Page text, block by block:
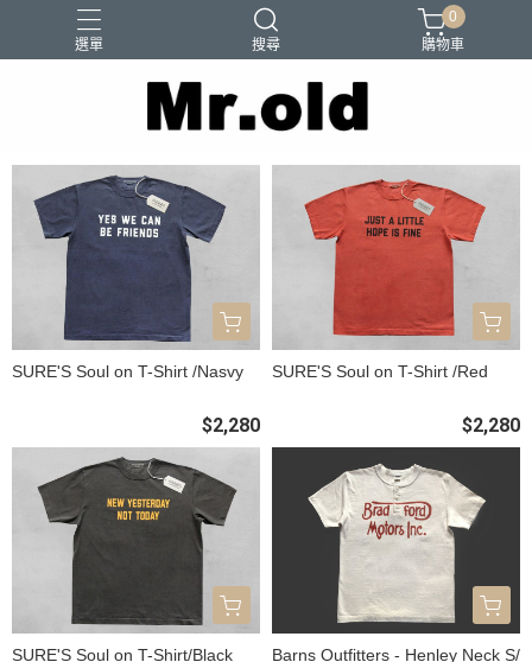
選單 搜尋
Two Moon
0
購物車
SURE'S Soul on T-Shirt /Nasvy
$2,280
SURE'S Soul on T-Shirt /Red
$2,280
SURE'S Soul on T-Shirt/Black
Barns Outfitters - Henley Neck S/